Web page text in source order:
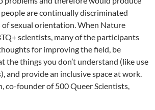
are continually discriminated
of sexual orientation. When Nature
scientists, many of the participants
for improving the field, be
the things you don’t understand (like use
and provide an inclusive space at work.
co-founder of 500 Queer Scientists,